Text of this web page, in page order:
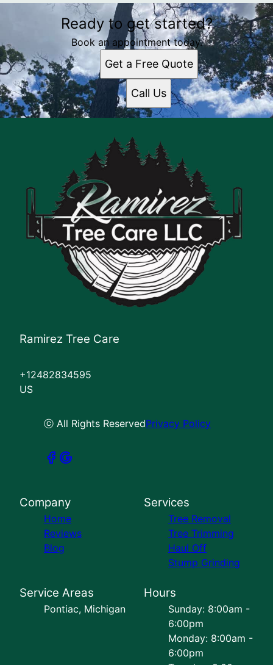
Ready to get started?
Book an appointment today.
Get a Free Quote
Call Us
Ramirez Tree Care
+12482834595
US
ⓒ All Rights ReservedPrivacy Policy
Company
Home
Reviews
Blog
Services
Tree Removal
Tree Trimming
Haul Off
Stump Grinding
Service Areas
Pontiac, Michigan
Hours
Sunday: 8:00am -
6:00pm
Monday: 8:00am -
6:00pm